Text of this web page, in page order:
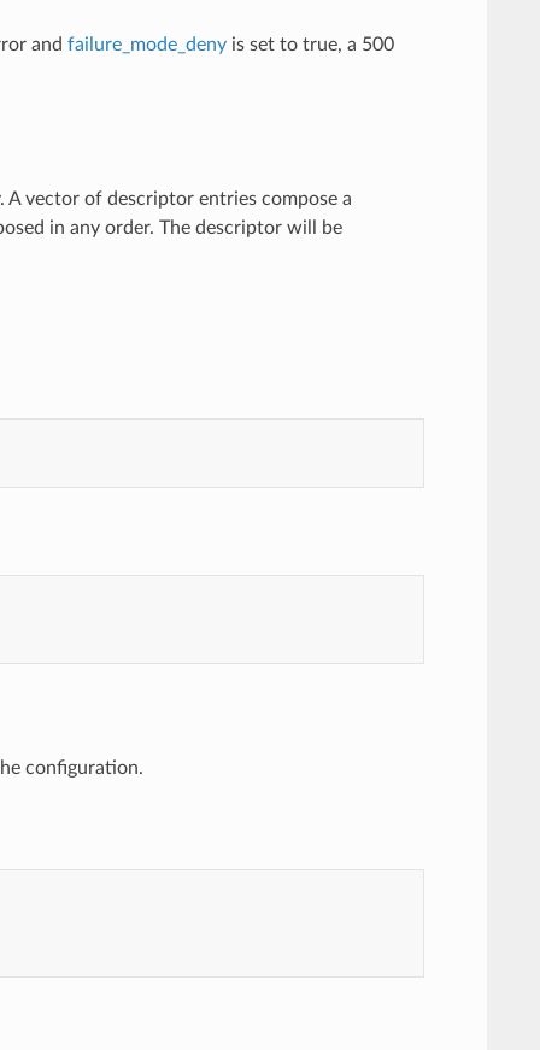
and failure_mode_denyis set to true, a 500
vector of descriptor entries compose a
in any order. The descriptor will be
configuration.